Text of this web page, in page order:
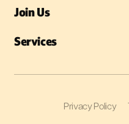
Join Us
Services
Privacy Policy